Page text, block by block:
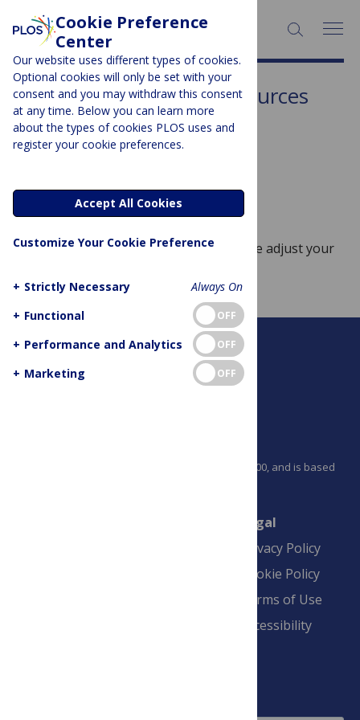
SEARCH:
Subject Area:Water Resources
Sorry, no posts to display.
No posts found
Sorry, no posts match your query. Please adjust your
PLOS is a nonprofit 501(c)(3) corporation, #C2354500, and is based
Legal
Privacy Policy
Cookie Policy
Terms of Use
Accessibility
Cookie Preference
Center
Our website uses different types of cookies.
Optional cookies will only be set with your
consent and you may withdraw this consent
at any time. Below you can learn more
about the types of cookies PLOS uses and
register your cookie preferences.
Accept All Cookies
Customize Your Cookie Preference
+ Strictly Necessary
Always On
+ Functional OFF
+ Performance and Analytics OFF
+ Marketing OFF